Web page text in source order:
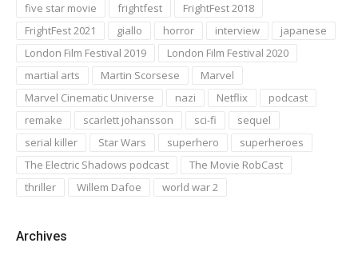
five star movie
frightfest
FrightFest 2018
FrightFest 2021
giallo horror interview
japanese
London Film Festival 2019
London Film Festival 2020
martial arts
Martin Scorsese
Marvel
Marvel Cinematic Universe
nazi Netflix
podcast
remake
scarlett johansson sci-fi
sequel
serial killer
Star Wars superhero
superheroes
The Electric Shadows podcast
The Movie RobCast
thriller
Willem Dafoe world war 2
Archives